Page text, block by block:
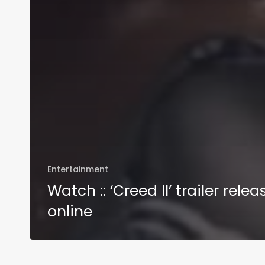
Entertainment
Watch :: ‘Creed II’ trailer
online